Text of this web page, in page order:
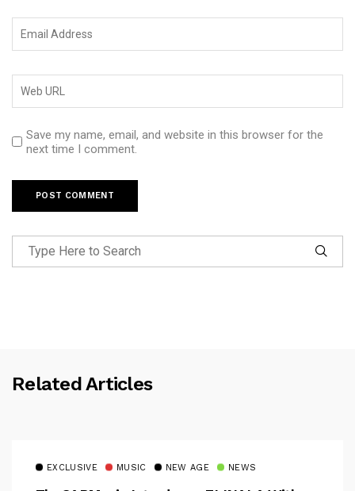
Save my name, email, and website in this browser for the
next time I comment.
Related Articles
EXCLUSIVE MUSIC NEW AGE NEWS